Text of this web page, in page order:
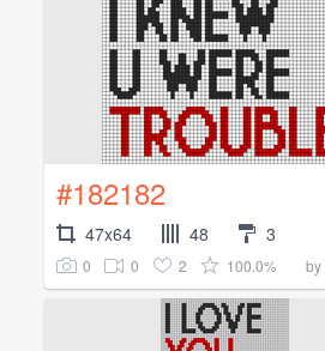
#182182
47x64 48 3
0 0 2 100.0% by